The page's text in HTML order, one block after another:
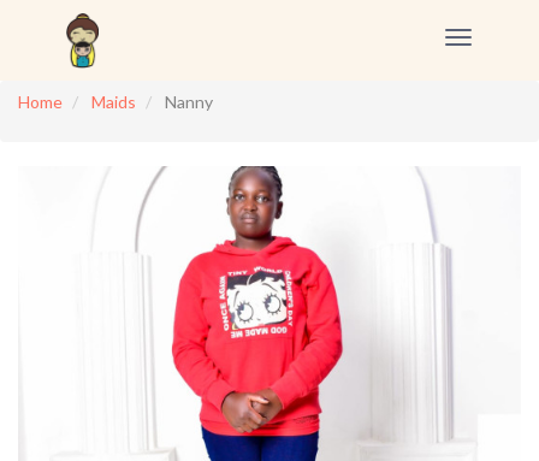
Toggle
Home
Maids Nanny